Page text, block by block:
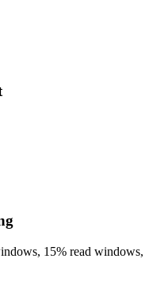
15% read windows,